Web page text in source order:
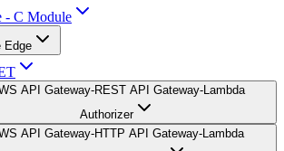
- C Module
Edge
API Gateway-REST API Gateway-Lambda
Authorizer
API Gateway-HTTP API Gateway-Lambda